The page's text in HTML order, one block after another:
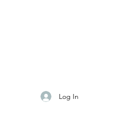
Log In